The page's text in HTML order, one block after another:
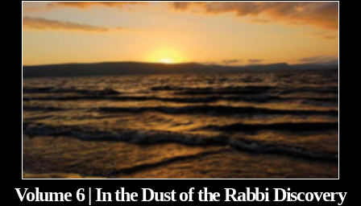
Volume 6 | In the Dust of the Rabbi Discovery